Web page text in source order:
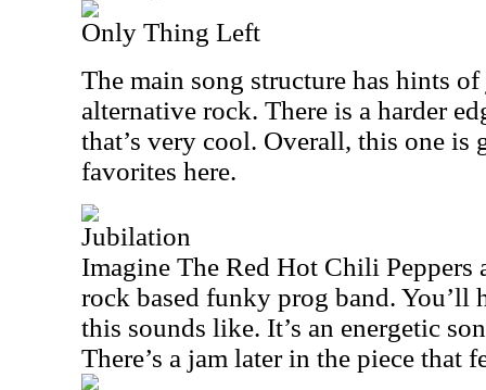
Only Thing Left
The main song structure has hints
alternative rock. There is a harder
that’s very cool. Overall, this one is
favorites here.
Jubilation
Imagine The Red Hot Chili Peppers
rock based funky prog band. You’ll
this sounds like. It’s an energetic
There’s a jam later in the piece that